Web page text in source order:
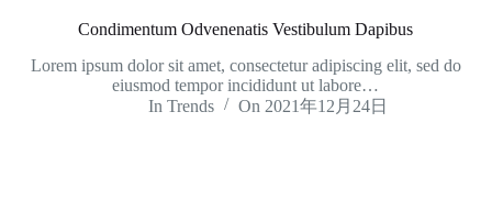
Condimentum Odvenenatis Vestibulum Dapibus
Lorem ipsum dolor sit amet, consectetur adipiscing elit, sed do
eiusmod tempor incididunt ut labore…
In Trends On 2021年12月24日